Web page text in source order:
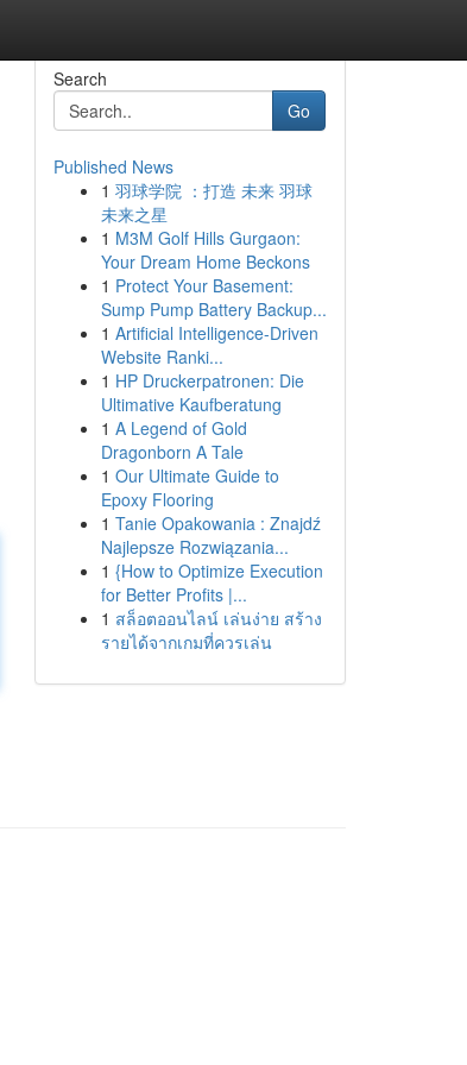
Search
Go
Published News
1 羽球学院 ：打造 未来 羽球
未来之星
1 M3M Golf Hills Gurgaon:
Your Dream Home Beckons
1 Protect Your Basement:
Sump Pump Battery Backup...
1 Artificial Intelligence-Driven
Website Ranki...
1 HP Druckerpatronen: Die
Ultimative Kaufberatung
1 A Legend of Gold
Dragonborn A Tale
1 Our Ultimate Guide to
Epoxy Flooring
1 Tanie Opakowania : Znajdź
Najlepsze Rozwiązania...
1 {How to Optimize Execution
for Better Profits |...
1 สล็อตออนไลน์ เล่นง่าย สร้าง
รายได้จากเกมที่ควรเล่น